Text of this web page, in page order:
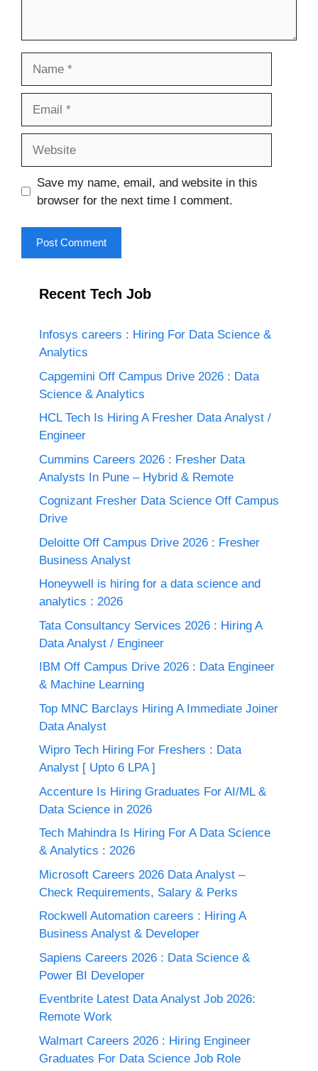
Save my name, email, and website in this
browser for the next time I comment.
Recent Tech Job
Infosys careers : Hiring For Data Science &
Analytics
Capgemini Off Campus Drive 2026 : Data
Science & Analytics
HCL Tech Is Hiring A Fresher Data Analyst /
Engineer
Cummins Careers 2026 : Fresher Data
Analysts In Pune – Hybrid & Remote
Cognizant Fresher Data Science Off Campus
Drive
Deloitte Off Campus Drive 2026 : Fresher
Business Analyst
Honeywell is hiring for a data science and
analytics : 2026
Tata Consultancy Services 2026 : Hiring A
Data Analyst / Engineer
IBM Off Campus Drive 2026 : Data Engineer
& Machine Learning
Top MNC Barclays Hiring A Immediate Joiner
Data Analyst
Wipro Tech Hiring For Freshers : Data
Analyst [ Upto 6 LPA ]
Accenture Is Hiring Graduates For AI/ML &
Data Science in 2026
Tech Mahindra Is Hiring For A Data Science
& Analytics : 2026
Microsoft Careers 2026 Data Analyst –
Check Requirements, Salary & Perks
Rockwell Automation careers : Hiring A
Business Analyst & Developer
Sapiens Careers 2026 : Data Science &
Power BI Developer
Eventbrite Latest Data Analyst Job 2026:
Remote Work
Walmart Careers 2026 : Hiring Engineer
Graduates For Data Science Job Role